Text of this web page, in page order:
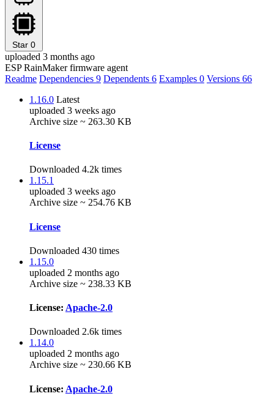
Star 0
uploaded 3 months ago
ESP RainMaker firmware agent
Readme Dependencies 9 Dependents 6 Examples 0 Versions 66
1.16.0 Latest
uploaded 3 weeks ago
Archive size ~ 263.30 KB
License
Downloaded 4.2k times
1.15.1
uploaded 3 weeks ago
Archive size ~ 254.76 KB
License
Downloaded 430 times
1.15.0
uploaded 2 months ago
Archive size ~ 238.33 KB
License: Apache-2.0
Downloaded 2.6k times
1.14.0
uploaded 2 months ago
Archive size ~ 230.66 KB
License: Apache-2.0